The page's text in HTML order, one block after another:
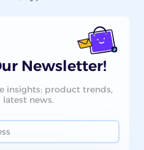
Newsletter!
insights: product trends,
news.